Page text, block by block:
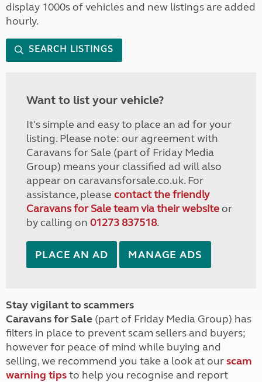
display 1000s of vehicles and new listings are added
hourly.
SEARCH LISTINGS
Want to list your vehicle?
It's simple and easy to place an ad for your
listing. Please note: our agreement with
Caravans for Sale (part of Friday Media
Group) means your classified ad will also
appear on caravansforsale.co.uk. For
assistance, please contact the friendly
Caravans for Sale team via their websiteor
by calling on 01273 837518.
PLACE AN AD MANAGE ADS
Stay vigilant to scammers
Caravans for Sale (part of Friday Media Group) has
filters in place to prevent scam sellers and buyers;
however for peace of mind while buying and
selling, we recommend you take a look at ourscam
warning tipsto help you recognise and report